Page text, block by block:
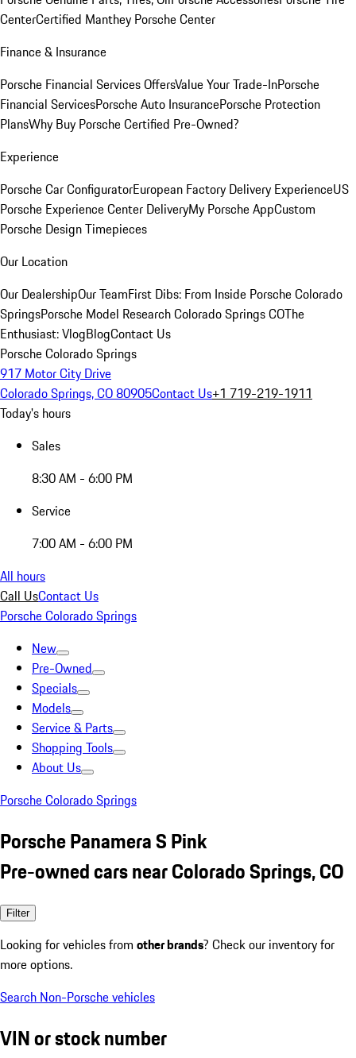
CenterCertified Manthey Porsche Center
Finance & Insurance
Porsche Financial Services OffersValue Your Trade-InPorsche
Financial ServicesPorsche Auto InsurancePorsche Protection
PlansWhy Buy Porsche Certified Pre-Owned?
Experience
Porsche Car ConfiguratorEuropean Factory Delivery ExperienceUS
Porsche Experience Center DeliveryMy Porsche AppCustom
Porsche Design Timepieces
Our Location
Our DealershipOur TeamFirst Dibs: From Inside Porsche Colorado
SpringsPorsche Model Research Colorado Springs COThe
Enthusiast: VlogBlogContact Us
Porsche Colorado Springs
917 Motor City Drive
Colorado Springs, CO 80905Contact Us+1 719-219-1911
Today's hours
Sales
8:30 AM - 6:00 PM
Service
7:00 AM - 6:00 PM
All hours
Call UsContact Us
Porsche Colorado Springs
New
Pre-Owned
Specials
Models
Service & Parts
Shopping Tools
About Us
Porsche Colorado Springs
Porsche Panamera S Pink
Pre-owned cars near Colorado Springs, CO
Filter
Looking for vehicles from other brands? Check our inventory for
more options.
Search Non-Porsche vehicles
VIN or stock number